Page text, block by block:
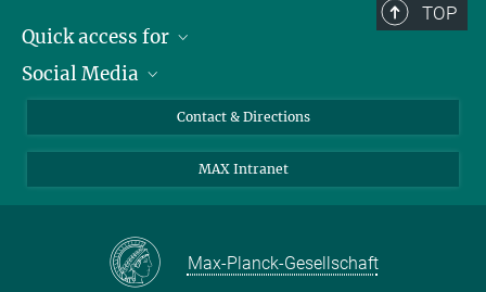
TOP
Quick access for
Journalists
School pupils & Teachers
Social Media
LinkedIn
Facebook
Contact & Directions
MAX Intranet
Max-Planck-Gesellschaft